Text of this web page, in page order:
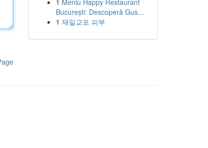
1 Meniu Happy Restaurant
București: Descoperă Gus...
1 재일교포 피부